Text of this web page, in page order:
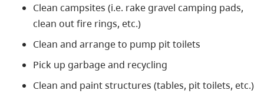
Clean campsites (i.e. rake gravel camping pads,
clean out fire rings, etc.)
Clean and arrange to pump pit toilets
Pick up garbage and recycling
Clean and paint structures (tables, pit toilets, etc.)